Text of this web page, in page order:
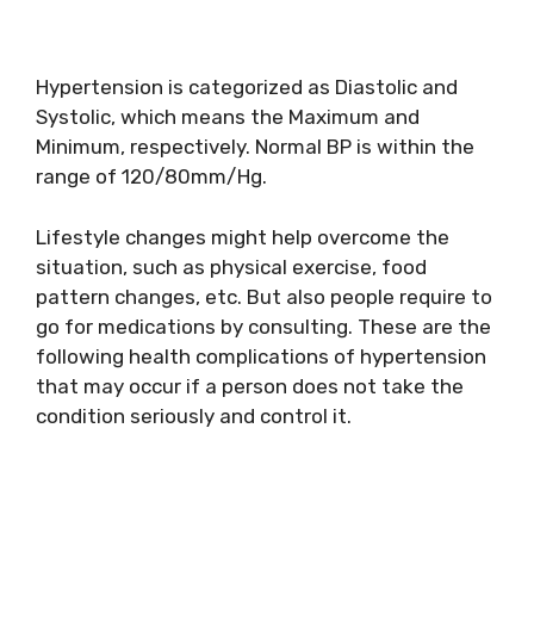
Hypertension is categorized as Diastolic and
Systolic, which means the Maximum and
Minimum, respectively. Normal BP is within the
range of 120/80mm/Hg.
Lifestyle changes might help overcome the
situation, such as physical exercise, food
pattern changes, etc. But also people require to
go for medications by consulting. These are the
following health complications of hypertension
that may occur if a person does not take the
condition seriously and control it.